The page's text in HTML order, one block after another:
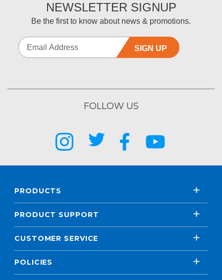
NEWSLETTER SIGNUP
Be the first to know about news & promotions.
SIGN UP
FOLLOW US
PRODUCTS
PRODUCT SUPPORT
CUSTOMER SERVICE
POLICIES